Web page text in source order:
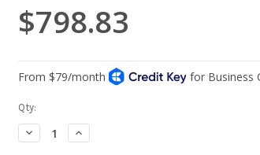
$798.83
Current
Stock:
Qty:
Decrease
Quantity:
Increase
Quantity: